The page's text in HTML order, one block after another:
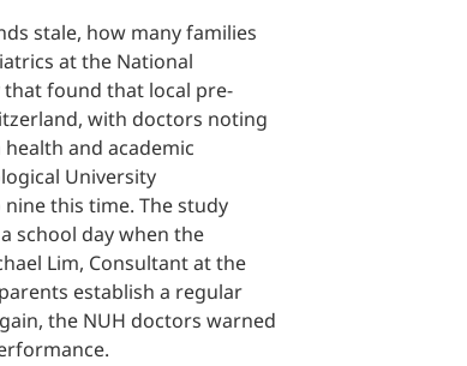
stale, how many families
at the National
found that local pre-
with doctors noting
and academic
University
this time. The study
school day when the
Lim, Consultant at the
establish a regular
the NUH doctors warned